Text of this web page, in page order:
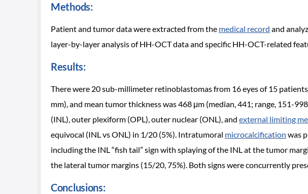
Methods:
Patient and tumor data were extracted from the medical record and
layer-by-layer analysis of HH-OCT data and specific HH-OCT-related
Results:
There were 20 sub-millimeter retinoblastomas from 16 eyes of 15
mm), and mean tumor thickness was 468 μm (median, 441; range, 151-
(INL), outer plexiform (OPL), outer nuclear (ONL), and external limiting
equivocal (INL vs ONL) in 1/20 (5%). Intratumoral microcalcification was
including the INL “fish tail” sign with splaying of the INL at the tumor
the lateral tumor margins (15/20, 75%). Both signs were concurrently
Conclusions: